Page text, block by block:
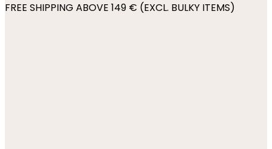
FREE SHIPPING ABOVE 149 € (EXCL. BULKY ITEMS)